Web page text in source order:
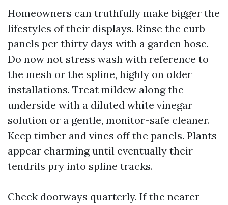
Homeowners can truthfully make bigger the
lifestyles of their displays. Rinse the curb
panels per thirty days with a garden hose.
Do now not stress wash with reference to
the mesh or the spline, highly on older
installations. Treat mildew along the
underside with a diluted white vinegar
solution or a gentle, monitor-safe cleaner.
Keep timber and vines off the panels. Plants
appear charming until eventually their
tendrils pry into spline tracks.
Check doorways quarterly. If the nearer